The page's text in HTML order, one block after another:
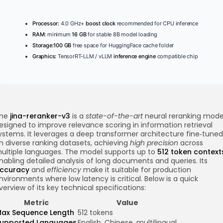
Processor: 4.0 GHz+ boost clockrecommended for CPU inference
RAM: minimum16 GBfor stable 8B model loading
Storage:100 GB free space for HuggingFace cache folder
Graphics: TensorRT-LLM / vLLMinference enginecompatible chip
jina-reranker-v3 is a state-of-the-artneural reranking
to improve relevance scoring in information retrieval
It leverages a deep transformer architecture fine‑tuned
diverse ranking datasets, achieving high precision across
languages. The model supports up to 512 token
detailed analysis of long documents and queries. Its
and efficiency make it suitable for production
where low latency is critical. Below is a quick
of its key technical specifications:
Metric
Value
Sequence Length 512 tokens